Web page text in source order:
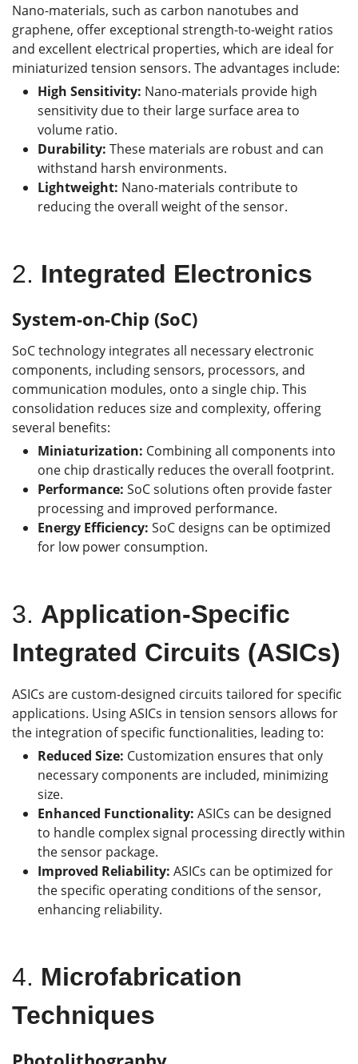
Nano-materials, such as carbon nanotubes and
graphene, offer exceptional strength-to-weight ratios
and excellent electrical properties, which are ideal for
miniaturized tension sensors. The advantages include:
High Sensitivity: Nano-materials provide high
sensitivity due to their large surface area to
volume ratio.
Durability: These materials are robust and can
withstand harsh environments.
Lightweight: Nano-materials contribute to
reducing the overall weight of the sensor.
2. Integrated Electronics
System-on-Chip (SoC)
SoC technology integrates all necessary electronic
components, including sensors, processors, and
communication modules, onto a single chip. This
consolidation reduces size and complexity, offering
several benefits:
Miniaturization: Combining all components into
one chip drastically reduces the overall footprint.
Performance: SoC solutions often provide faster
processing and improved performance.
Energy Efficiency: SoC designs can be optimized
for low power consumption.
3. Application-Specific
Integrated Circuits (ASICs)
ASICs are custom-designed circuits tailored for specific
applications. Using ASICs in tension sensors allows for
the integration of specific functionalities, leading to:
Reduced Size: Customization ensures that only
necessary components are included, minimizing
size.
Enhanced Functionality: ASICs can be designed
to handle complex signal processing directly within
the sensor package.
Improved Reliability: ASICs can be optimized for
the specific operating conditions of the sensor,
enhancing reliability.
4. Microfabrication
Techniques